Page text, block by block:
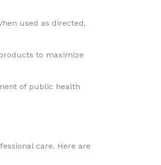
used as directed,
to maximize
of public health
care. Here are